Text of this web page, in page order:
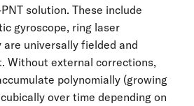
solution. These include
gyroscope, ring laser
are universally fielded and
Without external corrections,
polynomially (growing
over time depending on